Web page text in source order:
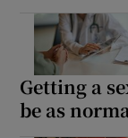
Getting a
be as